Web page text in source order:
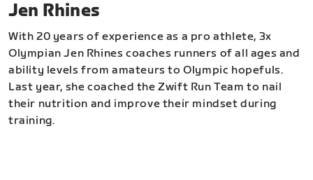
Jen Rhines
With 20 years of experience as a pro athlete, 3x
Olympian Jen Rhines coaches runners of all ages and
ability levels from amateurs to Olympic hopefuls.
Last year, she coached the Zwift Run Team to nail
their nutrition and improve their mindset during
training.